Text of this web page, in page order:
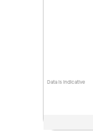
Data is indicative